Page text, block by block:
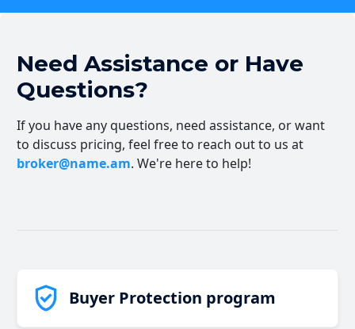
Need Assistance or Have
Questions?
If you have any questions, need assistance, or want
to discuss pricing, feel free to reach out to us at
broker@name.am. We're here to help!
Buyer Protection program